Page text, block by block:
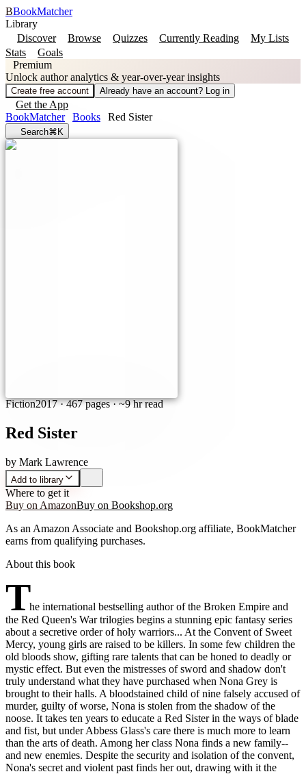
BBookMatcher
Library
Discover
Browse Quizzes Currently Reading
My Lists
Stats
Goals
Premium
Unlock author analytics & year-over-year insights
Create free account Already have an account? Log in
Get the App
BookMatcher
Books Red Sister
Search⌘K
Fiction2017·467 pages· ~9 hr read
Red Sister
by Mark Lawrence
Add to library
Where to get it
Buy on AmazonBuy on Bookshop.org
As an Amazon Associate and Bookshop.org affiliate, BookMatcher
earns from qualifying purchases.
About this book
The international bestselling author of the Broken Empire and
the Red Queen's War trilogies begins a stunning epic fantasy series
about a secretive order of holy warriors... At the Convent of Sweet
Mercy, young girls are raised to be killers. In some few children the
old bloods show, gifting rare talents that can be honed to deadly or
mystic effect. But even the mistresses of sword and shadow don't
truly understand what they have purchased when Nona Grey is
brought to their halls. A bloodstained child of nine falsely accused of
murder, guilty of worse, Nona is stolen from the shadow of the
noose. It takes ten years to educate a Red Sister in the ways of blade
and fist, but under Abbess Glass's care there is much more to learn
than the arts of death. Among her class Nona finds a new family--
and new enemies. Despite the security and isolation of the convent,
Nona's secret and violent past finds her out, drawing with it the